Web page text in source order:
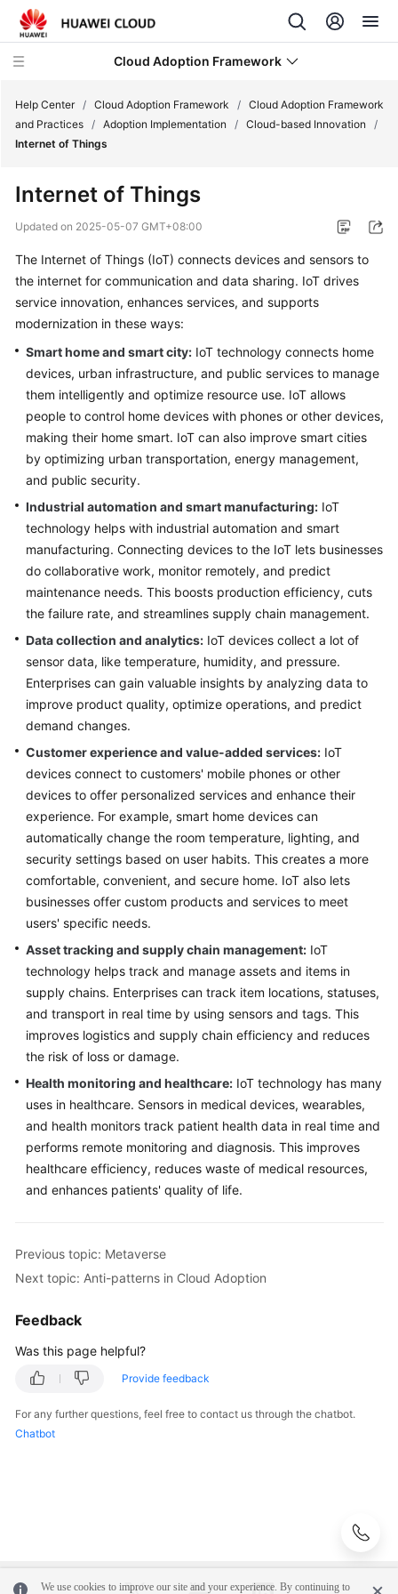
Cloud Adoption Framework
Framework
and
Introduction
to
Cloud
Framework
Strategy
Development
Top-
Level
Planning
Surveys
Solution
Design
Adoption
Implementation
Overview
Team
Establishment
Infrastructure
Deployment
Application
Cloud
Migration
Data
Migration
Application
Modernization
Cloud-
based
Innovation
Overview
Data
Internet
Help Center / Cloud Adoption Framework / Cloud Adoption Framework
and Practices / Adoption Implementation / Cloud-based Innovation
/
Internet of Things
Internet of Things
Updated on 2025-05-07 GMT+08:00
The Internet of Things (IoT) connects devices and sensors to
the internet for communication and data sharing. IoT drives
service innovation, enhances services, and supports
modernization in these ways:
Smart home and smart city: IoT technology connects home
devices, urban infrastructure, and public services to manage
them intelligently and optimize resource use. IoT allows
people to control home devices with phones or other devices,
making their home smart. IoT can also improve smart cities
by optimizing urban transportation, energy management,
and public security.
Industrial automation and smart manufacturing: IoT
technology helps with industrial automation and smart
manufacturing. Connecting devices to the IoT lets businesses
do collaborative work, monitor remotely, and predict
maintenance needs. This boosts production efficiency, cuts
the failure rate, and streamlines supply chain management.
Data collection and analytics: IoT devices collect a lot of
sensor data, like temperature, humidity, and pressure.
Enterprises can gain valuable insights by analyzing data to
improve product quality, optimize operations, and predict
demand changes.
Customer experience and value-added services: IoT
devices connect to customers' mobile phones or other
devices to offer personalized services and enhance their
experience. For example, smart home devices can
automatically change the room temperature, lighting, and
security settings based on user habits. This creates a more
comfortable, convenient, and secure home. IoT also lets
businesses offer custom products and services to meet
users' specific needs.
Asset tracking and supply chain management: IoT
technology helps track and manage assets and items in
supply chains. Enterprises can track item locations, statuses,
and transport in real time by using sensors and tags. This
improves logistics and supply chain efficiency and reduces
the risk of loss or damage.
Health monitoring and healthcare: IoT technology has many
uses in healthcare. Sensors in medical devices, wearables,
and health monitors track patient health data in real time and
performs remote monitoring and diagnosis. This improves
healthcare efficiency, reduces waste of medical resources,
and enhances patients' quality of life.
Previous topic: Metaverse
Next topic: Anti-patterns in Cloud Adoption
Feedback
Was this page helpful?
Provide feedback
For any further questions, feel free to contact us through the chatbot.
Chatbot
We use cookies to improve our site and your experience. By continuing to